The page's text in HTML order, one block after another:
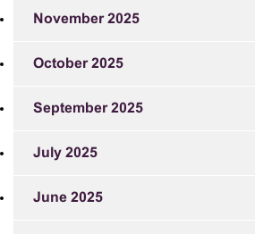
November 2025
October 2025
September 2025
July 2025
June 2025